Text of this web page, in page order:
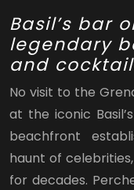
Basil’s bar
legendary
and
No visit to the
at the iconic
beachfront
haunt of
for decades.